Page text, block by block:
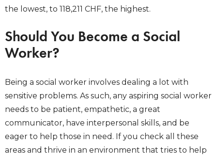
the lowest, to 118,211 CHF, the highest.
Should You Become a Social
Worker?
Being a social worker involves dealing a lot with
sensitive problems. As such, any aspiring social worker
needs to be patient, empathetic, a great
communicator, have interpersonal skills, and be
eager to help those in need. If you check all these
areas and thrive in an environment that tries to help